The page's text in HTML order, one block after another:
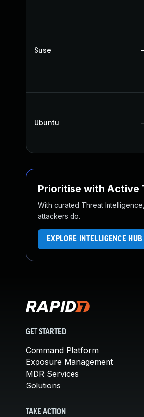
Suse
Ubuntu
Prioritise with Active
With curated Threat
attackers do.
EXPLORE INTELLIGENCE HUB
GET STARTED
Command Platform
Exposure Management
MDR Services
Solutions
TAKE ACTION